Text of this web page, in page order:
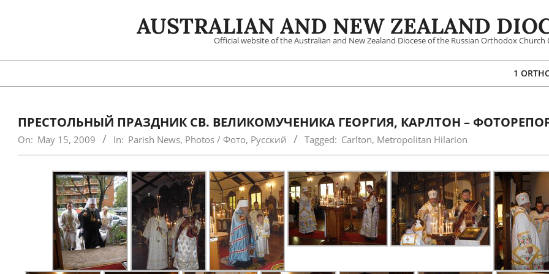
AUSTRALIAN AND NEW ZEALAND
Official website of the Australian and New Zealand Diocese of the Russian Orthodox Church
1
ПРЕСТОЛЬНЫЙ ПРАЗДНИК СВ. ВЕЛИКОМУЧЕНИКА ГЕОРГИЯ, КАРЛТОН –
On: May 15, 2009 In: Parish News, Photos / Фото, Русский Tagged: Carlton, Metropolitan Hilarion